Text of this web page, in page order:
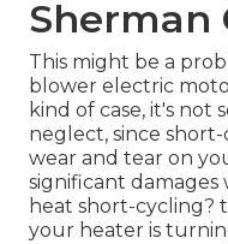
Sherman
This might be a
blower electric
kind of case, it's not
neglect, since
wear and tear on
significant damages
heat short-cycling?
your heater is